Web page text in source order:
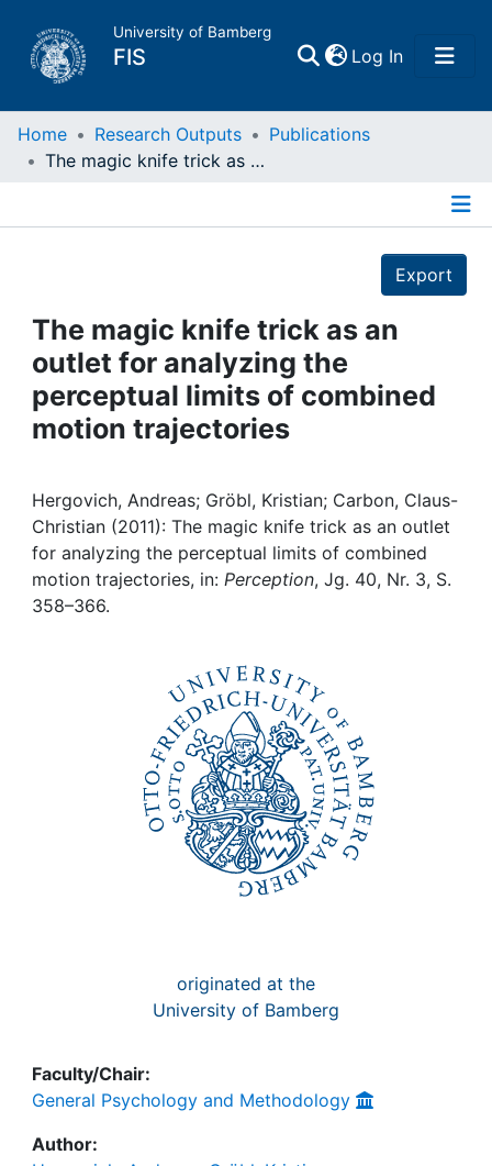
University of Bamberg
FIS Log In(current)
Home
Projects
People
Institutions
Awards
My FIS
Help
Home Research Outputs
Publications
The magic knife trick as an outlet for analyzing the perceptual limits of combined motion trajectories
Export
The magic knife trick as an
outlet for analyzing the
perceptual limits of combined
motion trajectories
Hergovich, Andreas; Gröbl, Kristian; Carbon, Claus-
Christian (2011): The magic knife trick as an outlet
for analyzing the perceptual limits of combined
motion trajectories, in: Perception, Jg. 40, Nr. 3, S.
358–366.
originated at the
University of Bamberg
Faculty/Chair:
General Psychology and Methodology
Author: